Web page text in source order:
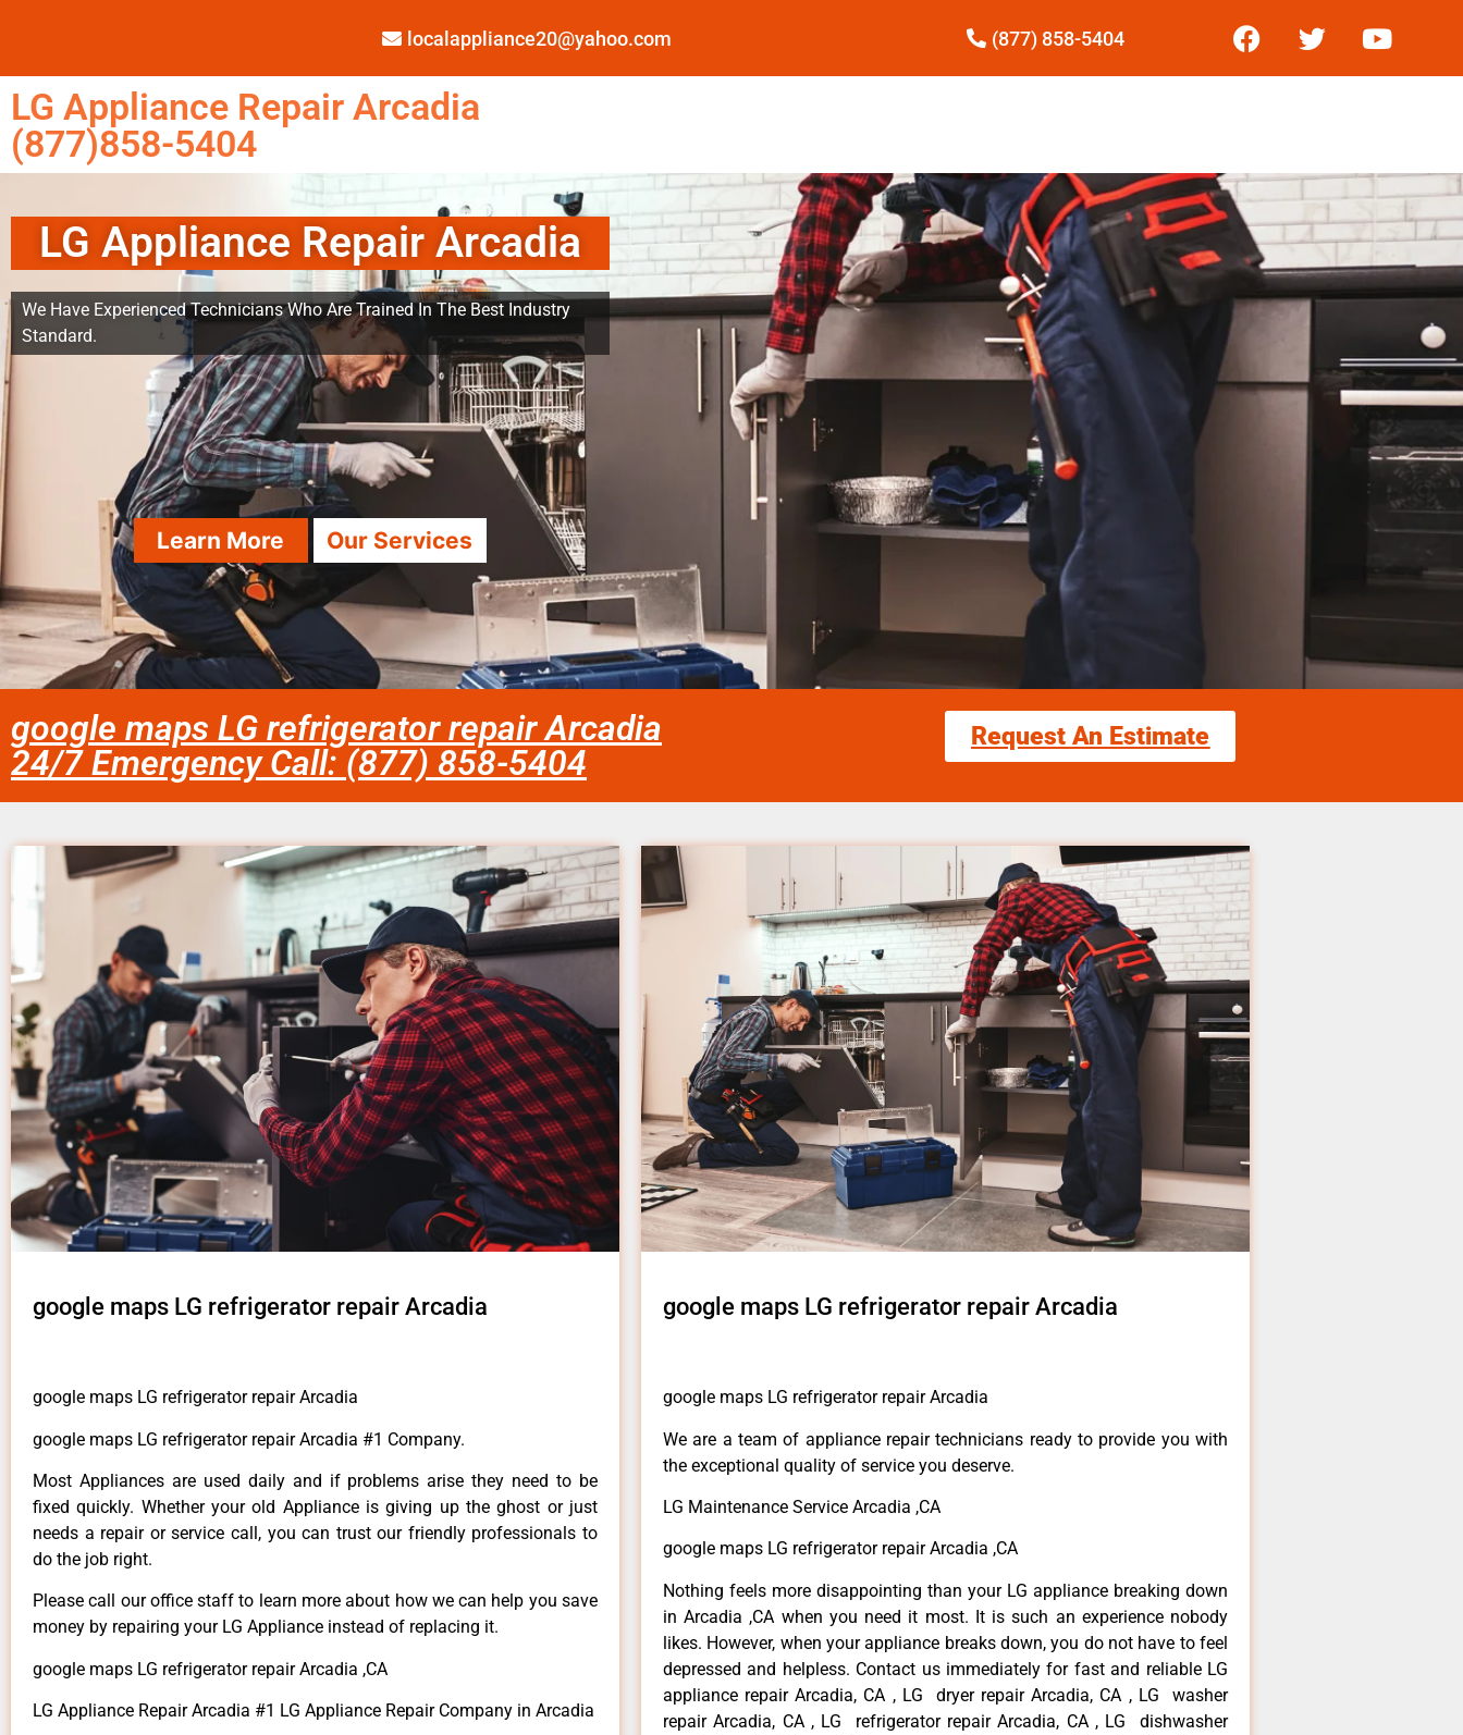
localappliance20@yahoo.com (877) 858-5404
LG Appliance Repair Arcadia
(877)858-5404
LG Appliance Repair Arcadia
We Have Experienced Technicians Who Are Trained In The Best Industry
Standard.
Learn More Our Services
google maps LG refrigerator repair Arcadia
24/7 Emergency Call: (877) 858-5404
Request An Estimate
google maps LG refrigerator repair Arcadia
google maps LG refrigerator repair Arcadia
google maps LG refrigerator repair Arcadia #1 Company.
Most Appliances are used daily and if problems arise they need to be
fixed quickly. Whether your old Appliance is giving up the ghost or just
needs a repair or service call, you can trust our friendly professionals to
do the job right.
Please call our office staff to learn more about how we can help you save
money by repairing your LG Appliance instead of replacing it.
google maps LG refrigerator repair Arcadia ,CA
LG Appliance Repair Arcadia #1 LG Appliance Repair Company in Arcadia
google maps LG refrigerator repair Arcadia
google maps LG refrigerator repair Arcadia
We are a team of appliance repair technicians ready to provide you with
the exceptional quality of service you deserve.
LG Maintenance Service Arcadia ,CA
google maps LG refrigerator repair Arcadia ,CA
Nothing feels more disappointing than your LG appliance breaking down
in Arcadia ,CA when you need it most. It is such an experience nobody
likes. However, when your appliance breaks down, you do not have to feel
depressed and helpless. Contact us immediately for fast and reliable LG
appliance repair Arcadia, CA , LG dryer repair Arcadia, CA , LG washer
repair Arcadia, CA , LG refrigerator repair Arcadia, CA , LG dishwasher